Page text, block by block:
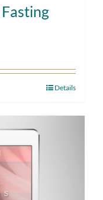
Details